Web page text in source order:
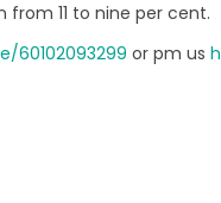
11 to nine per cent.
60102093299 or pm us